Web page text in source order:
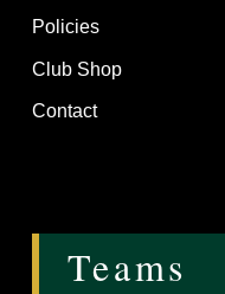
Policies
Club Shop
Contact
Teams